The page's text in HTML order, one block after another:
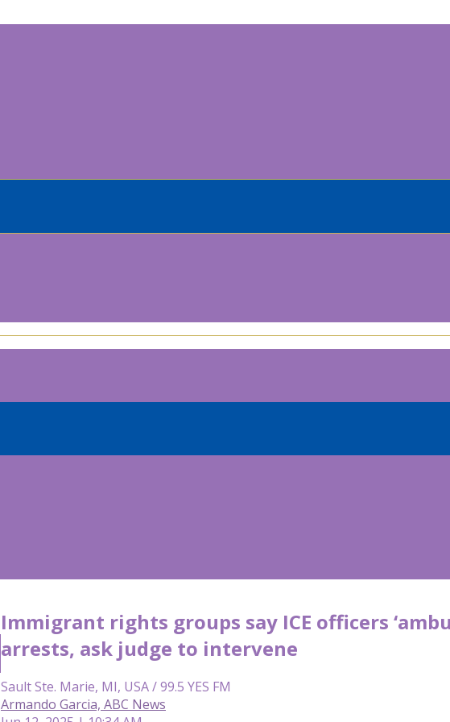
Immigrant rights groups say ICE officers
arrests, ask judge to intervene
Sault Ste. Marie, MI, USA / 99.5 YES FM
Armando Garcia, ABC News